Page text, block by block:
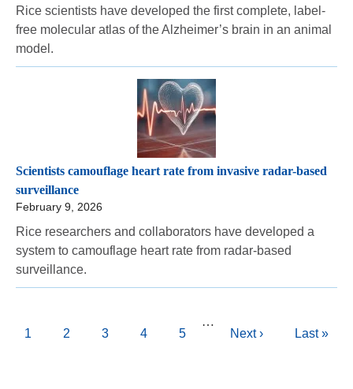
Rice scientists have developed the first complete, label-
free molecular atlas of the Alzheimer’s brain in an animal
model.
Scientists camouflage heart rate from invasive radar-based
surveillance
February 9, 2026
Rice researchers and collaborators have developed a
system to camouflage heart rate from radar-based
surveillance.
Pagination
Current
1 Page
2 Page
3 Page
4 Page
5
…
Next
Next ›
Last
Last »